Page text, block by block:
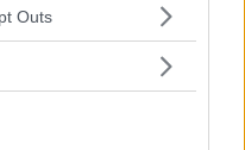
one or more Google
You may click to
in below Google
Outs
Media
UMBRIA